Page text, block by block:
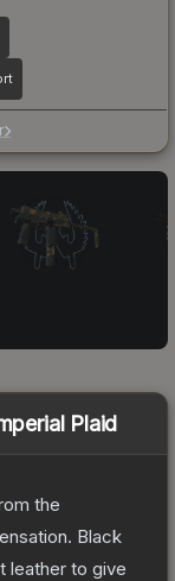
Plaid
the
Black
leather to give